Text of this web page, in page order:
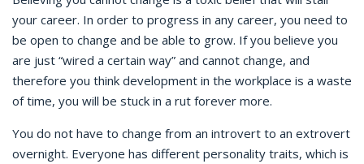
your career. In order to progress in any career, you need to
be open to change and be able to grow. If you believe you
are just “wired a certain way” and cannot change, and
therefore you think development in the workplace is a waste
of time, you will be stuck in a rut forever more.
You do not have to change from an introvert to an extrovert
overnight. Everyone has different personality traits, which is